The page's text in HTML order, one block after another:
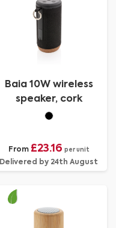
Baia 10W wireless
speaker, cork
From £23.16 per unit
Delivered by 24th August